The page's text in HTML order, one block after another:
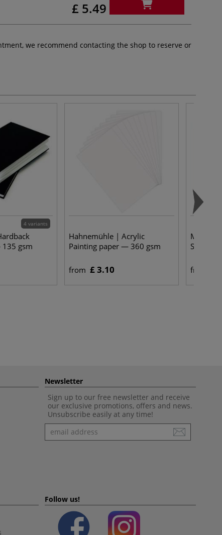
£ 5.49
we recommend contacting the shop to reserve or
4 variants
gsm
Hahnemühle | Acrylic
Painting paper — 360 gsm
from £ 3.10
Martin
Spalter
from
Newsletter
Sign up to our free newsletter and receive
our exclusive promotions, offers and news.
Unsubscribe easily at any time!
Newsletter
Follow us!